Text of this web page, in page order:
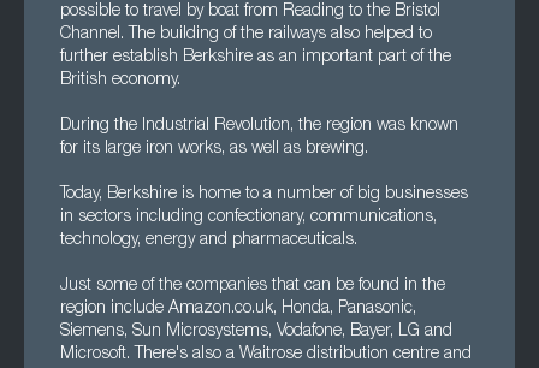
possible to travel by boat from Reading to the Bristol
Channel. The building of the railways also helped to
further establish Berkshire as an important part of the
British economy.
During the Industrial Revolution, the region was known
for its large iron works, as well as brewing.
Today, Berkshire is home to a number of big businesses
in sectors including confectionary, communications,
technology, energy and pharmaceuticals.
Just some of the companies that can be found in the
region include Amazon.co.uk, Honda, Panasonic,
Siemens, Sun Microsystems, Vodafone, Bayer, LG and
Microsoft. There's also a Waitrose distribution centre and